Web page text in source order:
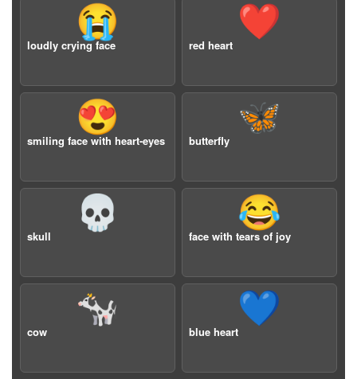
😭
loudly crying face
❤️
red heart
😍
smiling face with heart-eyes
🦋
butterfly
💀
skull
😂
face with tears of joy
🐄
cow
💙
blue heart